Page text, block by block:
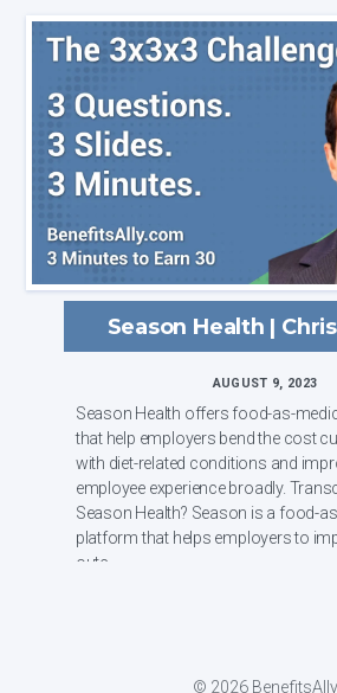
Season Health |
AUGUST 9, 2023
Season Health offers food-as-
that help employers bend the cost
with diet-related conditions and
employee experience broadly. Transcription: What is
Season Health? Season is a food-as-medicine
platform that helps employers to
outc...
© 2026 BenefitsAlly